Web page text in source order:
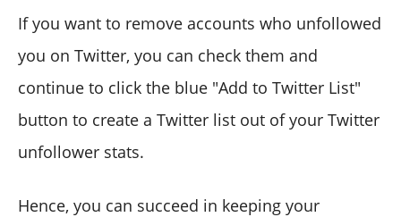
If you want to remove accounts who unfollowed
you on Twitter, you can check them and
continue to click the blue "Add to Twitter List"
button to create a Twitter list out of your Twitter
unfollower stats.
Hence, you can succeed in keeping your